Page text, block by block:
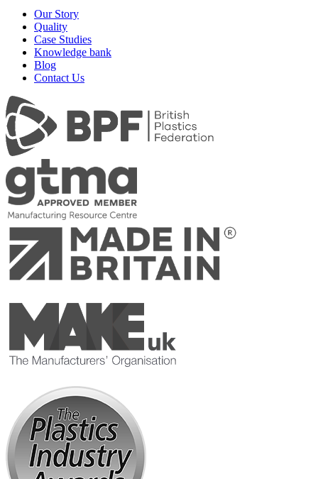
Our Story
Quality
Case Studies
Knowledge bank
Blog
Contact Us